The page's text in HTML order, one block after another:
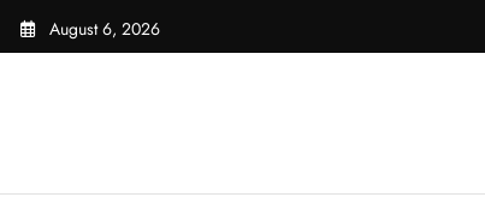
Skip
August 6, 2026